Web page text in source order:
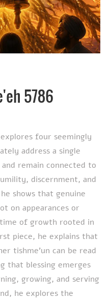
5786
four seemingly
address a single
remain connected to
discernment, and
shows that genuine
on appearances or
of growth rooted in
piece, he explains that
tishme'un can be read
that blessing emerges
growing, and serving
he explores the